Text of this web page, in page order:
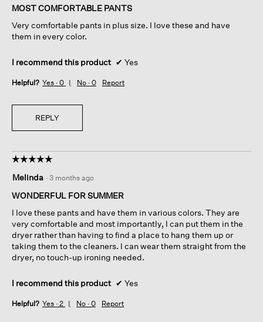
of
stars.
MOST COMFORTABLE PANTS
Very comfortable pants in plus size. I love these and have
them in every color.
I recommend this product ✔ Yes
Helpful? Yes · 0 No · 0 Report
REPLY
☆☆☆☆☆
☆☆☆☆☆
out
of
stars.
Melinda · 3 months ago
WONDERFUL FOR SUMMER
I love these pants and have them in various colors. They are
very comfortable and most importantly, I can put them in the
dryer rather than having to find a place to hang them up or
taking them to the cleaners. I can wear them straight from the
dryer, no touch-up ironing needed.
I recommend this product ✔ Yes
Helpful? Yes · 2 No · 0 Report